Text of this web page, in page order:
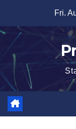
content
Fri.